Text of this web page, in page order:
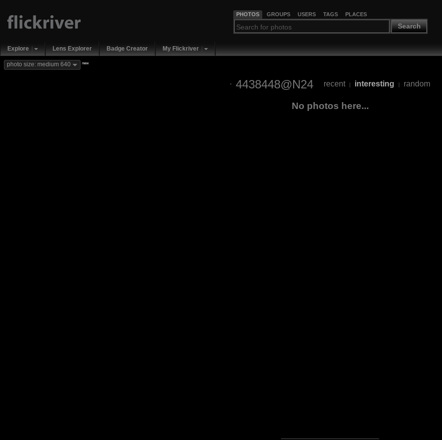
PHOTOS GROUPS USERS TAGS PLACES
Search
Explore Lens Explorer Badge Creator My Flickriver
photo size: medium 640 new
4438448@N24 recent | interesting | random
No photos here...